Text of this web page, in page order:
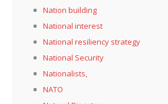
Nation building
National interest
National resiliency strategy
National Security
Nationalists,
NATO